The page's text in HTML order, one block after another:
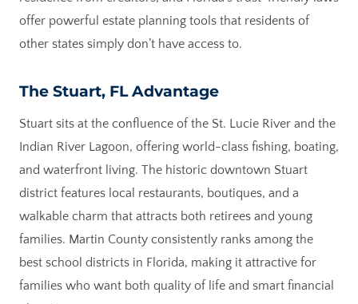
offer powerful estate planning tools that residents of
other states simply don’t have access to.
The Stuart, FL Advantage
Stuart sits at the confluence of the St. Lucie River and the
Indian River Lagoon, offering world-class fishing, boating,
and waterfront living. The historic downtown Stuart
district features local restaurants, boutiques, and a
walkable charm that attracts both retirees and young
families. Martin County consistently ranks among the
best school districts in Florida, making it attractive for
families who want both quality of life and smart financial